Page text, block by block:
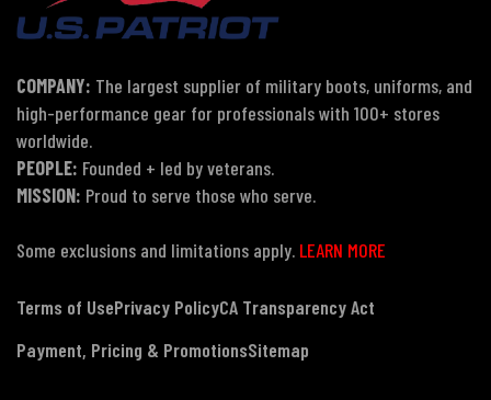
COMPANY: The largest supplier of military boots, uniforms, and
high-performance gear for professionals with 100+ stores
worldwide.
PEOPLE: Founded + led by veterans.
MISSION: Proud to serve those who serve.
Some exclusions and limitations apply. LEARN MORE
Terms of UsePrivacy PolicyCA Transparency Act
Payment, Pricing & PromotionsSitemap